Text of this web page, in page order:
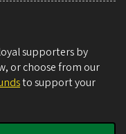
supporters by
or choose from our
to support your